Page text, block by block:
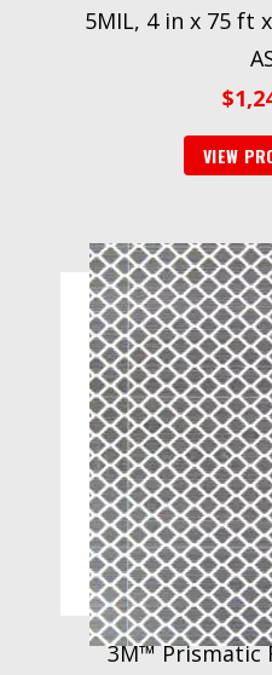
5MIL, 4 in x 75 ft
$
VIEW
3M™ Prismatic